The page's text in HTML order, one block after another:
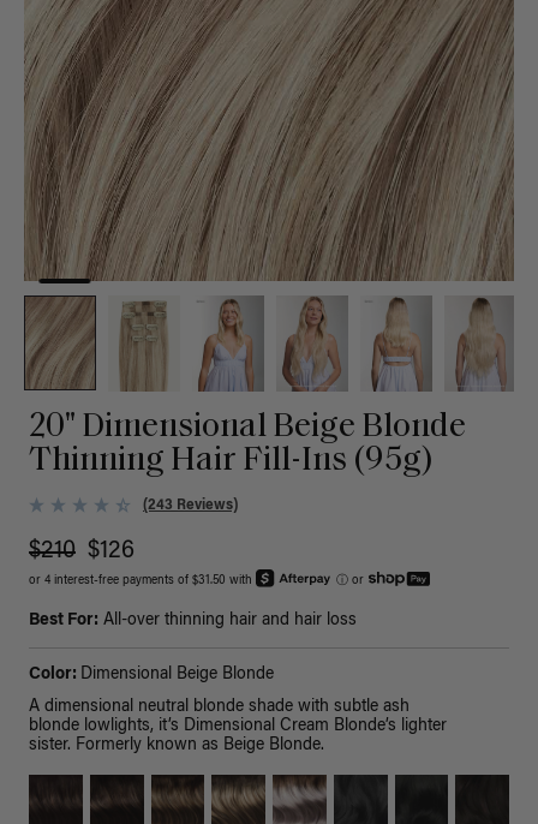
20" Dimensional Beige Blonde
Thinning Hair Fill-Ins (95g)
(243 Reviews)
$210 $126
or 4 interest-free payments of $31.50 with ⓘ or
Best For: All-over thinning hair and hair loss
Color: Dimensional Beige Blonde
A dimensional neutral blonde shade with subtle ash
blonde lowlights, it’s Dimensional Cream Blonde’s lighter
sister. Formerly known as Beige Blonde.